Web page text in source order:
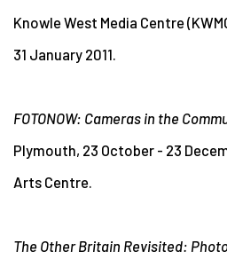
Knowle West Media Centre
31 January 2011.
FOTONOW: Cameras in the
Plymouth, 23 October - 23
Arts Centre.
The Other Britain Revisited: